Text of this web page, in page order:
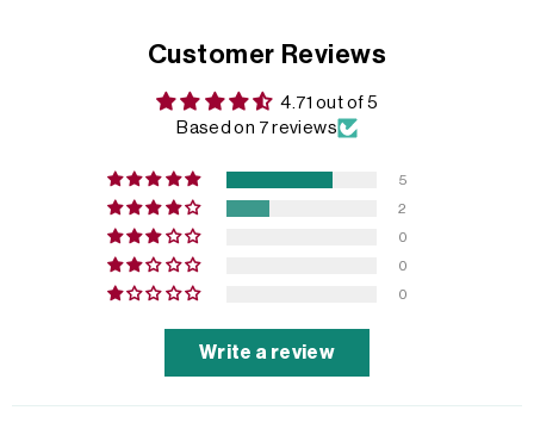
Customer Reviews
4.71 out of 5
Based on 7 reviews
5
2
0
0
0
Write a review